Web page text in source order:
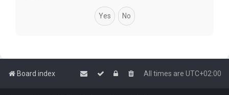
Board index All times are UTC+02:00